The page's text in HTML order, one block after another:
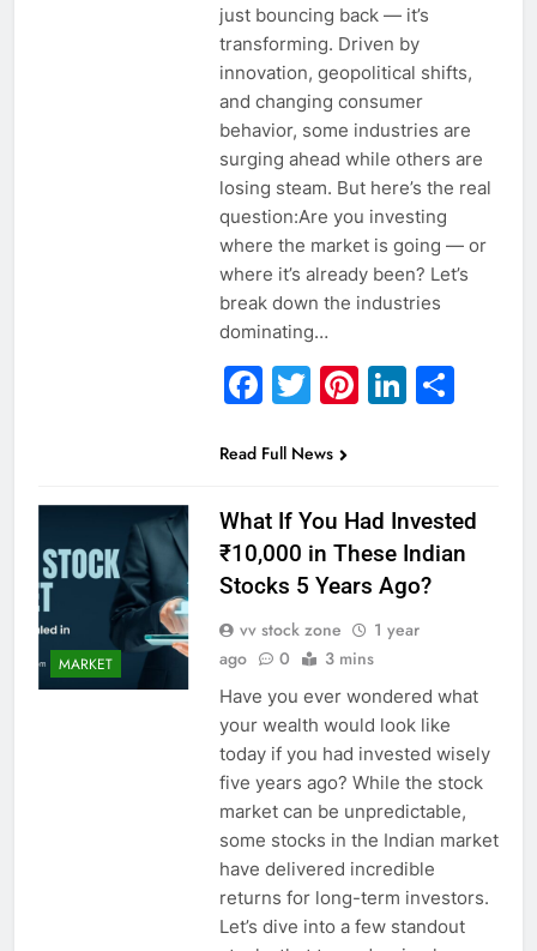
just bouncing back — it’s
transforming. Driven by
innovation, geopolitical shifts,
and changing consumer
behavior, some industries are
surging ahead while others are
losing steam. But here’s the real
question:Are you investing
where the market is going — or
where it’s already been? Let’s
break down the industries
dominating…
Facebook
Twitter
Pinterest
Read Full News
MARKET
What If You Had Invested
₹10,000 in These Indian
Stocks 5 Years Ago?
vv stock zone
1 year
ago
0 3 mins
Have you ever wondered what
your wealth would look like
today if you had invested wisely
five years ago? While the stock
market can be unpredictable,
some stocks in the Indian market
have delivered incredible
returns for long-term investors.
Let’s dive into a few standout